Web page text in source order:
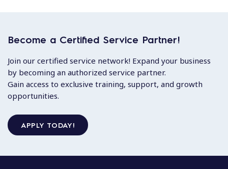
Become a Certified Service Partner!
Join our certified service network! Expand your business
by becoming an authorized service partner.
Gain access to exclusive training, support, and growth
opportunities.
APPLY TODAY!